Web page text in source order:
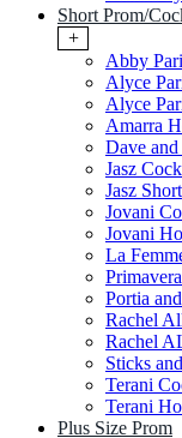
Short Prom/
+
Abby
Alyce
Alyce
Amarra
Dave
Jasz
Jasz Short
Jovani
Jovani
La
Portia
Rachel
Rachel
Sticks
Terani
Terani
Plus Size Prom